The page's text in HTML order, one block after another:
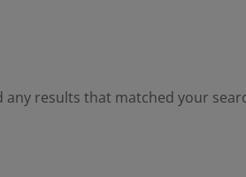
results that matched your